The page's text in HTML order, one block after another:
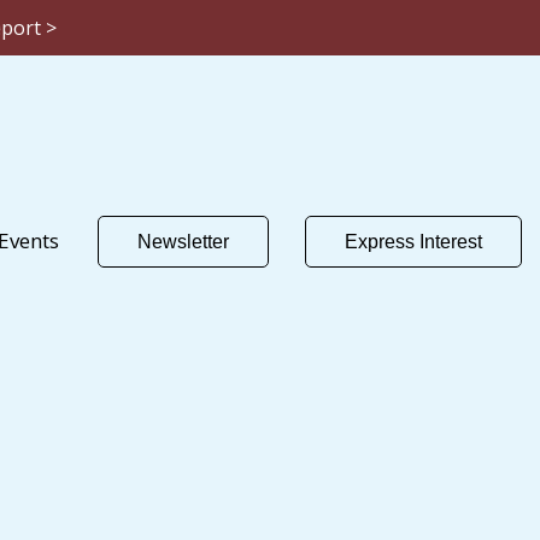
>
Events Newsletter Express Interest